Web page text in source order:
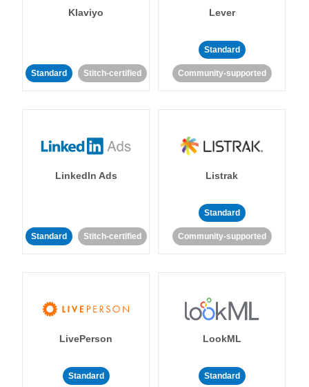
Klaviyo
Standard Stitch-certified
Lever
Standard
Community-supported
LinkedIn Ads
Standard Stitch-certified
Listrak
Standard
Community-supported
LivePerson
Standard
LookML
Standard